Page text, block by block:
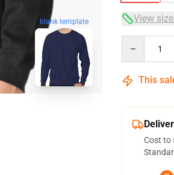
blank template View
This
Cost to